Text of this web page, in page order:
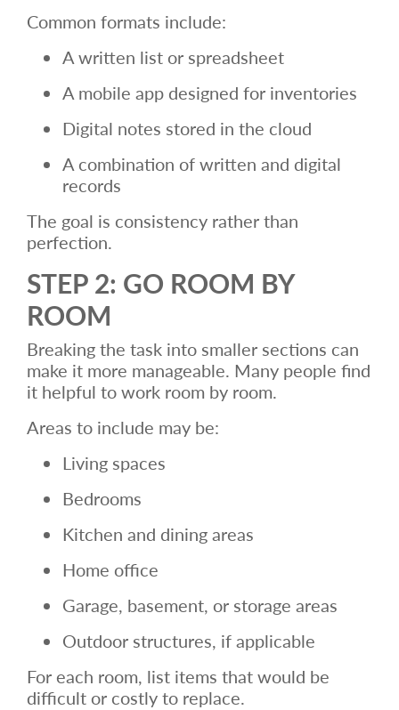
Common formats include:
A written list or spreadsheet
A mobile app designed for inventories
Digital notes stored in the cloud
A combination of written and digital
records
The goal is consistency rather than
perfection.
STEP 2: GO ROOM BY
ROOM
Breaking the task into smaller sections can
make it more manageable. Many people find
it helpful to work room by room.
Areas to include may be:
Living spaces
Bedrooms
Kitchen and dining areas
Home office
Garage, basement, or storage areas
Outdoor structures, if applicable
For each room, list items that would be
difficult or costly to replace.